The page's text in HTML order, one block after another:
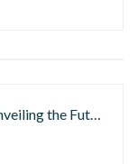
the Fut…